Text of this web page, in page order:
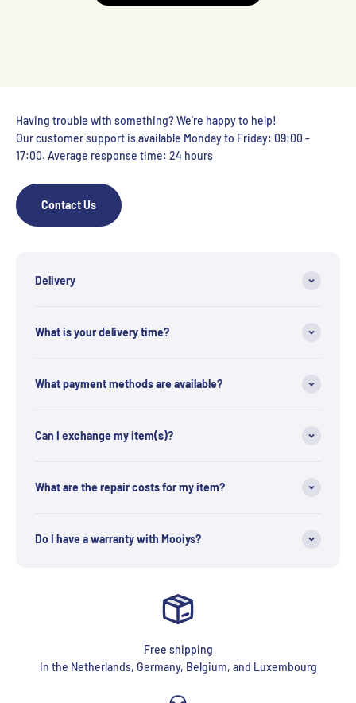
Having trouble with something? We're happy to help!
Our customer support is available Monday to Friday: 09:00 -
17:00. Average response time: 24 hours
Contact Us
Delivery
What is your delivery time?
What payment methods are available?
Can I exchange my item(s)?
What are the repair costs for my item?
Do I have a warranty with Mooiys?
Free shipping
In the Netherlands, Germany, Belgium, and Luxembourg